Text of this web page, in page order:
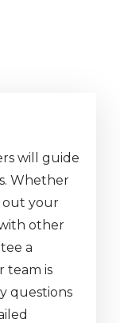
will guide
Whether
out your
other
a
team is
questions